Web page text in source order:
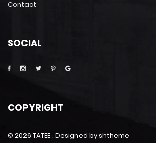
Contact
SOCIAL
COPYRIGHT
© 2026 TATEE . Designed by shtheme